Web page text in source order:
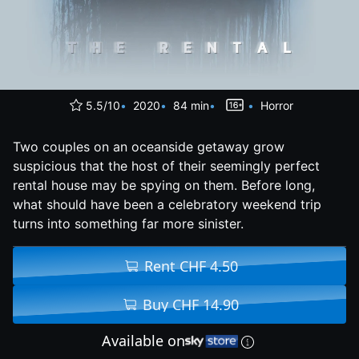
5.5/10 2020 84 min Horror
Two couples on an oceanside getaway grow
suspicious that the host of their seemingly perfect
rental house may be spying on them. Before long,
what should have been a celebratory weekend trip
turns into something far more sinister.
Rent CHF 4.50
Buy CHF 14.90
Available on